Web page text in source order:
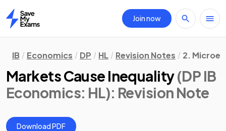
Home
Join now
IB Economics DP HL Revision Notes 2.
Markets Cause Inequality(DP IB
Economics: HL): Revision Note
Download PDF